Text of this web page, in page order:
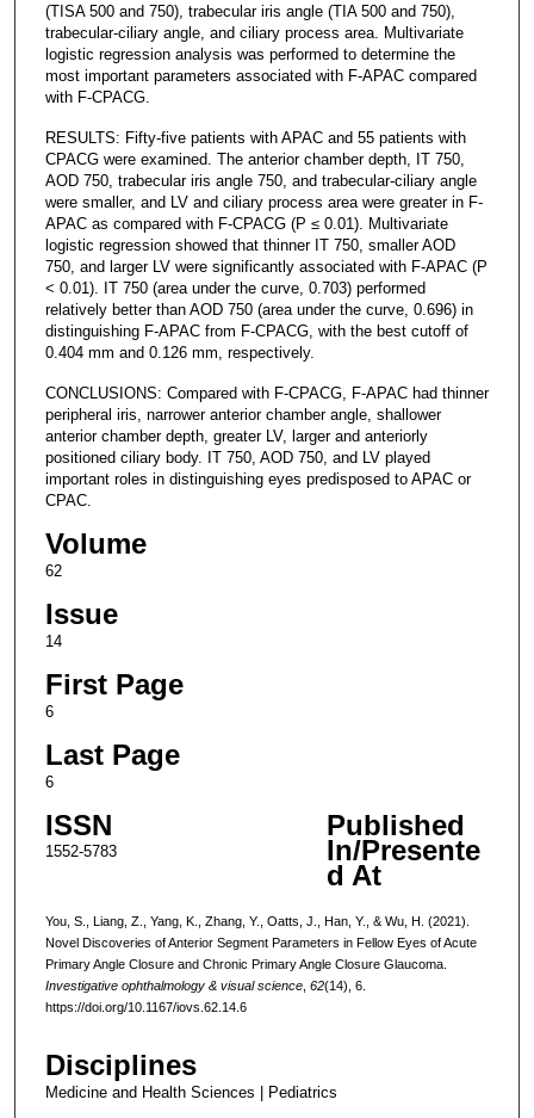
(TISA 500 and 750), trabecular iris angle (TIA 500 and 750),
trabecular-ciliary angle, and ciliary process area. Multivariate
logistic regression analysis was performed to determine the
most important parameters associated with F-APAC compared
with F-CPACG.
RESULTS: Fifty-five patients with APAC and 55 patients with
CPACG were examined. The anterior chamber depth, IT 750,
AOD 750, trabecular iris angle 750, and trabecular-ciliary angle
were smaller, and LV and ciliary process area were greater in F-
APAC as compared with F-CPACG (P ≤ 0.01). Multivariate
logistic regression showed that thinner IT 750, smaller AOD
750, and larger LV were significantly associated with F-APAC (P
< 0.01). IT 750 (area under the curve, 0.703) performed
relatively better than AOD 750 (area under the curve, 0.696) in
distinguishing F-APAC from F-CPACG, with the best cutoff of
0.404 mm and 0.126 mm, respectively.
CONCLUSIONS: Compared with F-CPACG, F-APAC had thinner
peripheral iris, narrower anterior chamber angle, shallower
anterior chamber depth, greater LV, larger and anteriorly
positioned ciliary body. IT 750, AOD 750, and LV played
important roles in distinguishing eyes predisposed to APAC or
CPAC.
Volume
62
Issue
14
First Page
6
Last Page
6
ISSN
1552-5783
Published
In/Presente
d At
You, S., Liang, Z., Yang, K., Zhang, Y., Oatts, J., Han, Y., & Wu, H. (2021).
Novel Discoveries of Anterior Segment Parameters in Fellow Eyes of Acute
Primary Angle Closure and Chronic Primary Angle Closure Glaucoma.
Investigative ophthalmology & visual science, 62(14), 6.
https://doi.org/10.1167/iovs.62.14.6
Disciplines
Medicine and Health Sciences | Pediatrics